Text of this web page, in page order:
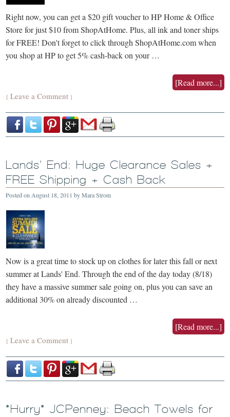
Right now, you can get a $20 gift voucher to HP Home & Office
Store for just $10 from ShopAtHome. Plus, all ink and toner ships
for FREE! Don't forget to click through ShopAtHome.com when
you shop at HP to get 5% cash-back on your …
[Read more...]
{Leave a Comment }
Lands’ End: Huge Clearance Sales +
FREE Shipping + Cash Back
Posted on August 18, 2011 byMara Strom
Now is a great time to stock up on clothes for later this fall or next
summer at Lands' End. Through the end of the day today (8/18)
they have a massive summer sale going on, plus you can save an
additional 30% on already discounted …
[Read more...]
{Leave a Comment }
*Hurry* JCPenney: Beach Towels for